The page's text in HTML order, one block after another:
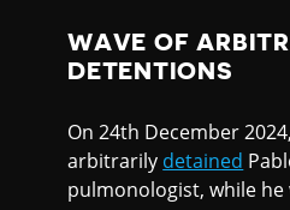
WAVE OF
DETENTIONS
On 24th December
arbitrarily detained
pulmonologist, while